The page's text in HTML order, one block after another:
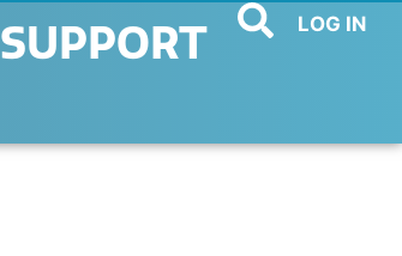
SUPPORT LOG IN